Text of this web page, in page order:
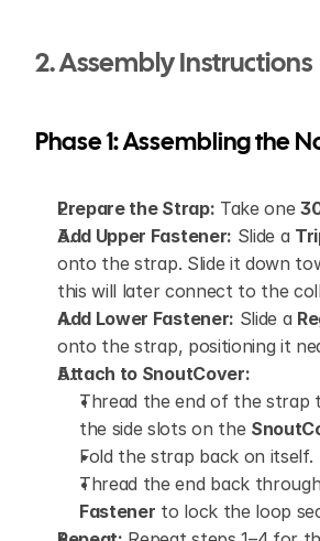
2. Assembly Instructions
Phase 1: Assembling the
Prepare the Strap: Take one
Add Upper Fastener: Slide a
onto the strap. Slide it down
this will later connect to the
Add Lower Fastener: Slide a
onto the strap, positioning it
Attach to SnoutCover:
Thread the end of the strap
the side slots on the
Fold the strap back on itself.
Thread the end back
Fastener to lock the loop